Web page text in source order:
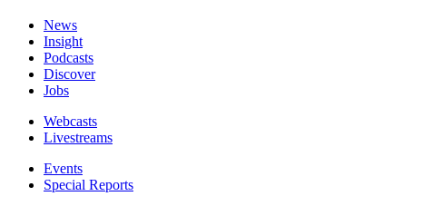
News
Insight
Podcasts
Discover
Jobs
Webcasts
Livestreams
Events
Special Reports